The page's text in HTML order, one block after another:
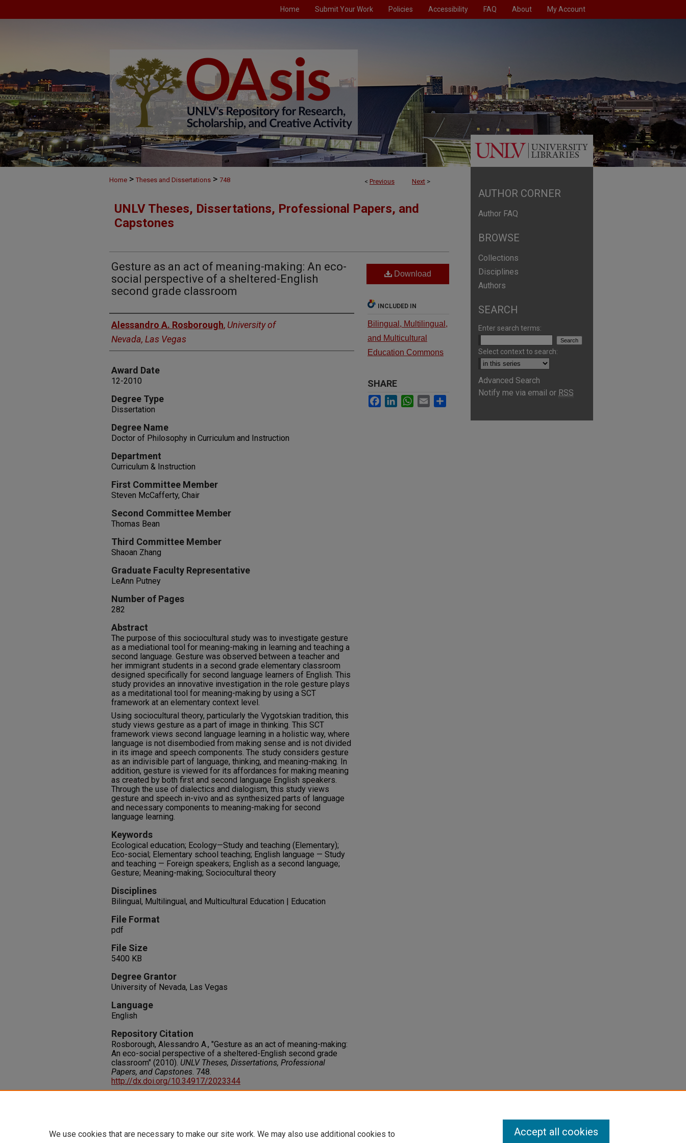
Home Submit Your Work Policies Accessibility FAQ About My Account
< Previous Next >
Home > Theses and Dissertations > 748
UNLV Theses, Dissertations, Professional Papers, and
Capstones
Gesture as an act of meaning-making: An eco-
social perspective of a sheltered-English
second grade classroom
Author
Alessandro A. Rosborough, University of
Nevada, Las Vegas
Award Date
12-2010
Degree Type
Dissertation
Degree Name
Doctor of Philosophy in Curriculum and Instruction
Department
Curriculum & Instruction
First Committee Member
Steven McCafferty, Chair
Second Committee Member
Thomas Bean
Third Committee Member
Shaoan Zhang
Graduate Faculty Representative
LeAnn Putney
Number of Pages
282
Abstract
The purpose of this sociocultural study was to investigate gesture
as a mediational tool for meaning-making in learning and teaching a
second language. Gesture was observed between a teacher and
her immigrant students in a second grade elementary classroom
designed specifically for second language learners of English. This
study provides an innovative investigation in the role gesture plays
as a meditational tool for meaning-making by using a SCT
framework at an elementary context level.
Using sociocultural theory, particularly the Vygotskian tradition, this
study views gesture as a part of image in thinking. This SCT
framework views second language learning in a holistic way, where
language is not disembodied from making sense and is not divided
in its image and speech components. The study considers gesture
as an indivisible part of language, thinking, and meaning-making. In
addition, gesture is viewed for its affordances for making meaning
as created by both first and second language English speakers.
Through the use of dialectics and dialogism, this study views
gesture and speech in-vivo and as synthesized parts of language
and necessary components to meaning-making for second
language learning.
Keywords
Ecological education; Ecology—Study and teaching (Elementary);
Eco-social; Elementary school teaching; English language — Study
and teaching — Foreign speakers; English as a second language;
Gesture; Meaning-making; Sociocultural theory
Disciplines
Bilingual, Multilingual, and Multicultural Education | Education
File Format
pdf
File Size
5400 KB
Degree Grantor
University of Nevada, Las Vegas
Language
English
Repository Citation
Rosborough, Alessandro A., "Gesture as an act of meaning-making:
An eco-social perspective of a sheltered-English second grade
classroom" (2010). UNLV Theses, Dissertations, Professional
Papers, and Capstones. 748.
http://dx.doi.org/10.34917/2023344
Download
INCLUDED IN
Bilingual, Multilingual,
and Multicultural
Education Commons
SHARE
Facebook
LinkedInWhatsApp
Email
AUTHOR CORNER
Author FAQ
BROWSE
Collections
Disciplines
Authors
SEARCH
Enter search terms:
Select context to search:
Advanced Search
Notify me via email or RSS
We use cookies that are necessary to make our site work. We may also use additional cookies to
Accept all cookies